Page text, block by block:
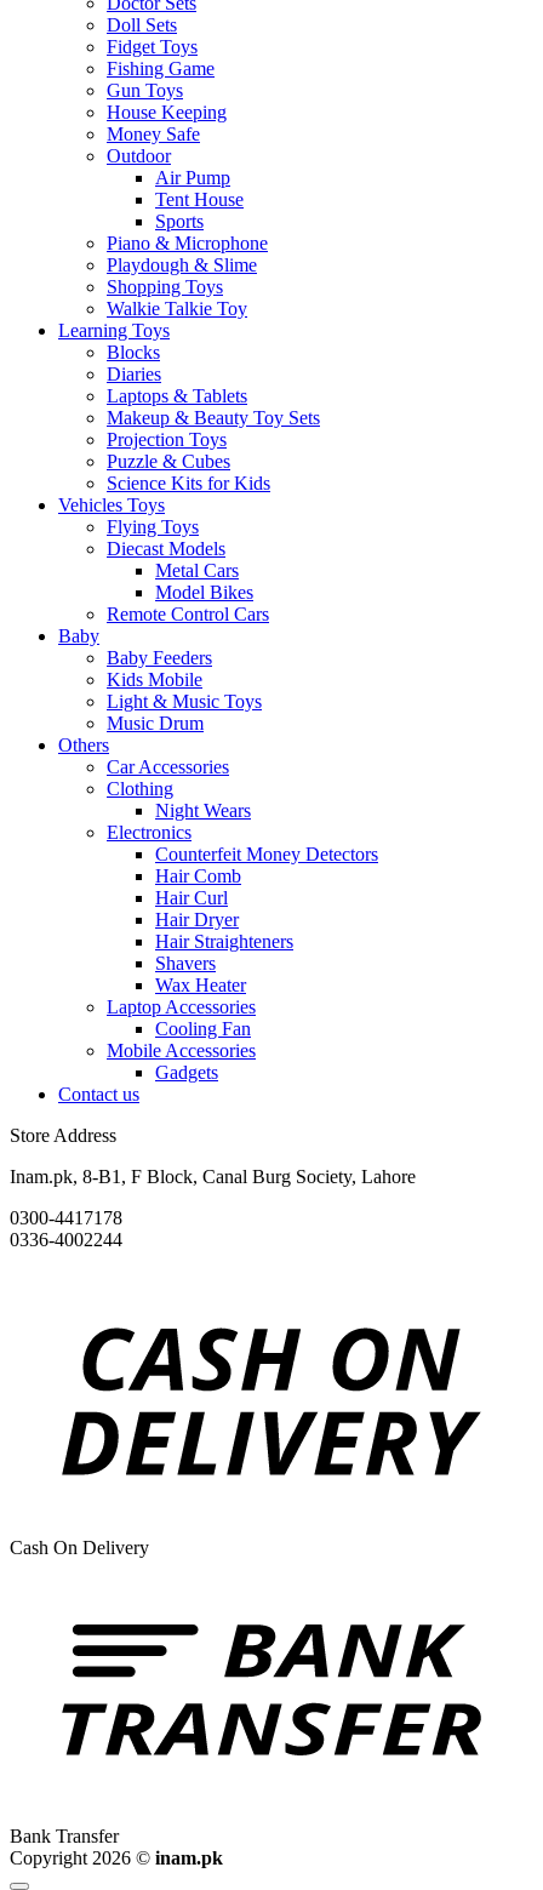
Doll Sets
Fidget Toys
Fishing Game
Gun Toys
House Keeping
Money Safe
Outdoor
Air Pump
Tent House
Sports
Piano & Microphone
Playdough & Slime
Shopping Toys
Walkie Talkie Toy
Learning Toys
Blocks
Diaries
Laptops & Tablets
Makeup & Beauty Toy Sets
Projection Toys
Puzzle & Cubes
Science Kits for Kids
Vehicles Toys
Flying Toys
Diecast Models
Metal Cars
Model Bikes
Remote Control Cars
Baby
Baby Feeders
Kids Mobile
Light & Music Toys
Music Drum
Others
Car Accessories
Clothing
Night Wears
Electronics
Counterfeit Money Detectors
Hair Comb
Hair Curl
Hair Dryer
Hair Straighteners
Shavers
Wax Heater
Laptop Accessories
Cooling Fan
Mobile Accessories
Gadgets
Contact us
Store Address
Inam.pk, 8-B1, F Block, Canal Burg Society, Lahore
0300-4417178
0336-4002244
Cash On Delivery
Bank Transfer
Copyright 2026 © inam.pk